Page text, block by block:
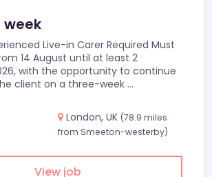
Live-in Carer Required Must
14 August until at least 2
with the opportunity to continue
client on a three-week ...
London, UK (78.9 miles
from Smeeton-westerby)
View job